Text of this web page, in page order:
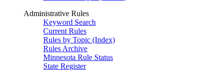
Administrative Rules
Keyword Search
Current Rules
Rules by Topic (Index)
Rules Archive
Minnesota Rule Status
State Register